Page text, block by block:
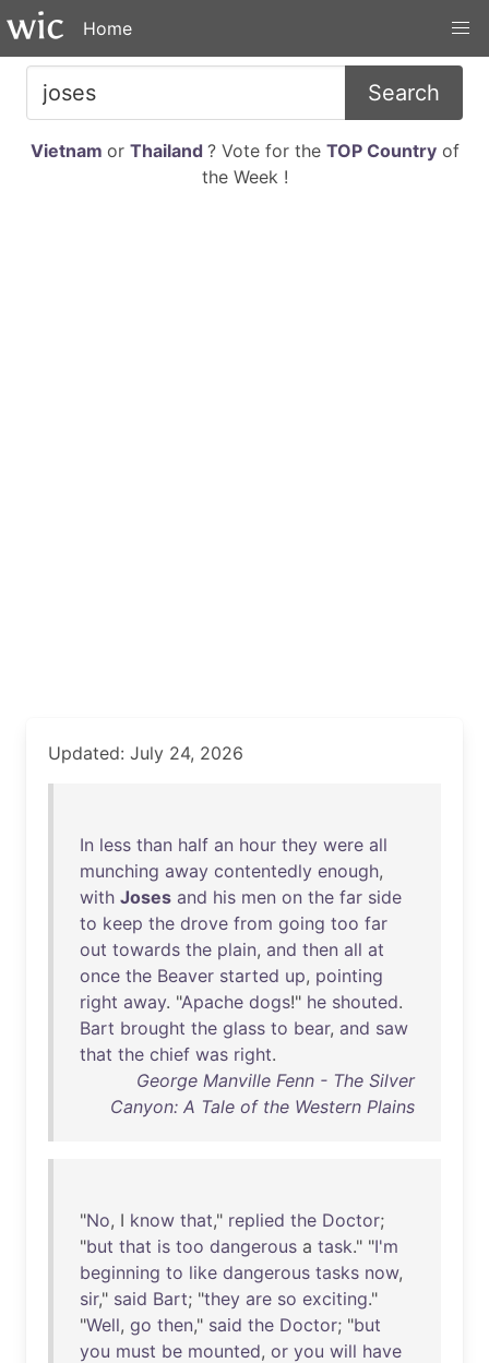
Home
Search
Vietnam or Thailand ? Vote for the TOP Countryof
the Week !
Updated: July 24, 2026
In less than half an hour they were all
munching away contentedly enough,
with Joses and his men on the far side
to keep the drove from going too far
out towards the plain, and then all at
once the Beaver started up, pointing
right away. "Apache dogs!" he shouted.
Bart brought the glass to bear, and saw
that the chief was right.
George Manville Fenn - The Silver
Canyon: A Tale of the Western Plains
"No, I know that," replied the Doctor;
"but that is too dangerous a task." "I'm
beginning to like dangerous tasks now,
sir," said Bart; "they are so exciting."
"Well, go then," said the Doctor; "but
you must be mounted, or you will have